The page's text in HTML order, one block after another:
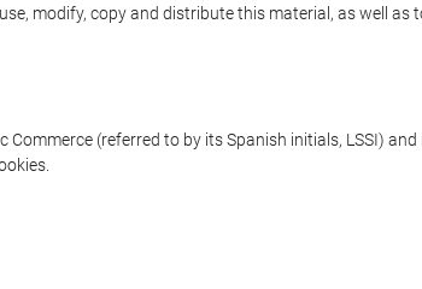
modify, copy and distribute this material, as well as
(referred to by its Spanish initials, LSSI)